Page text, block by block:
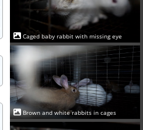
Caged baby rabbit with missing eye
Brown and white rabbits in cages